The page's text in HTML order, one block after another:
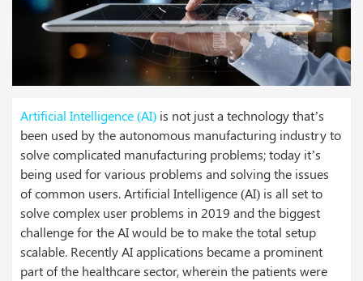
Artificial Intelligence(AI) is not just a technology that’s
been used by the autonomous manufacturing industry to
solve complicated manufacturing problems; today it’s
being used for various problems and solving the issues
of common users. Artificial Intelligence (AI) is all set to
solve complex user problems in 2019 and the biggest
challenge for the AI would be to make the total setup
scalable. Recently AI applications became a prominent
part of the healthcare sector, wherein the patients were